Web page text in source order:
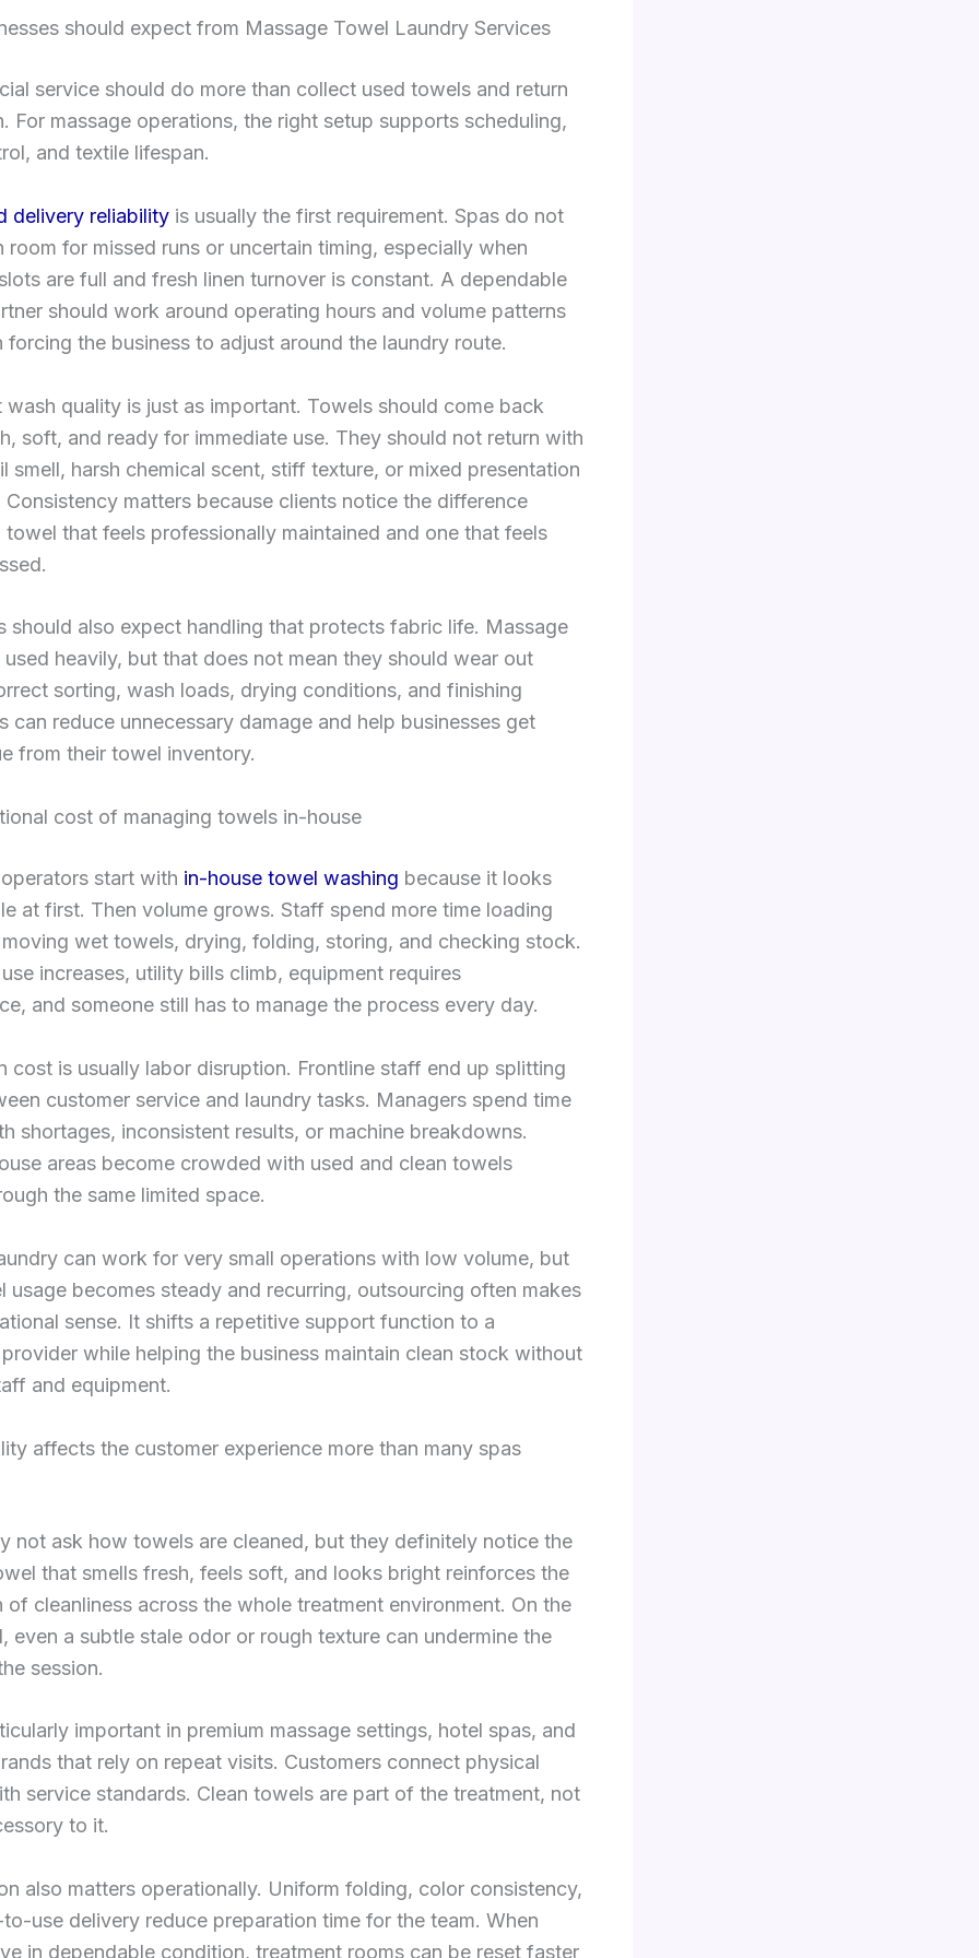
should expect from Massage Towel Laundry Services
service should do more than collect used towels and return
For massage operations, the right setup supports scheduling,
and textile lifespan.
delivery reliability is usually the first requirement. Spas do not
room for missed runs or uncertain timing, especially when
are full and fresh linen turnover is constant. A dependable
should work around operating hours and volume patterns
forcing the business to adjust around the laundry route.
wash quality is just as important. Towels should come back
soft, and ready for immediate use. They should not return with
smell, harsh chemical scent, stiff texture, or mixed presentation
Consistency matters because clients notice the difference
towel that feels professionally maintained and one that feels
should also expect handling that protects fabric life. Massage
heavily, but that does not mean they should wear out
sorting, wash loads, drying conditions, and finishing
can reduce unnecessary damage and help businesses get
from their towel inventory.
cost of managing towels in-house
start with in-house towel washing because it looks
at first. Then volume grows. Staff spend more time loading
wet towels, drying, folding, storing, and checking stock.
increases, utility bills climb, equipment requires
and someone still has to manage the process every day.
cost is usually labor disruption. Frontline staff end up splitting
customer service and laundry tasks. Managers spend time
shortages, inconsistent results, or machine breakdowns.
areas become crowded with used and clean towels
the same limited space.
can work for very small operations with low volume, but
usage becomes steady and recurring, outsourcing often makes
sense. It shifts a repetitive support function to a
while helping the business maintain clean stock without
and equipment.
affects the customer experience more than many spas
not ask how towels are cleaned, but they definitely notice the
that smells fresh, feels soft, and looks bright reinforces the
of cleanliness across the whole treatment environment. On the
even a subtle stale odor or rough texture can undermine the
session.
important in premium massage settings, hotel spas, and
that rely on repeat visits. Customers connect physical
service standards. Clean towels are part of the treatment, not
to it.
also matters operationally. Uniform folding, color consistency,
use delivery reduce preparation time for the team. When
in dependable condition, treatment rooms can be reset faster